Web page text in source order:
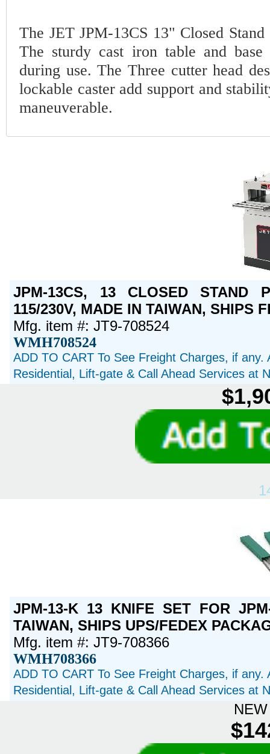
The JET JPM-13CS 13" Closed
The sturdy cast iron table and
during use. The Three cutter head
lockable caster add support and
maneuverable.
JPM-13CS, 13 CLOSED STAND
115/230V, MADE IN TAIWAN, SHIPS
Mfg. item #: JT9-708524
WMH708524
ADD TO CART To See Freight Charges, if
Residential, Lift-gate & Call Ahead Services at
JPM-13-K 13 KNIFE SET FOR
TAIWAN, SHIPS UPS/FEDEX
Mfg. item #: JT9-708366
WMH708366
ADD TO CART To See Freight Charges, if
Residential, Lift-gate & Call Ahead Services at